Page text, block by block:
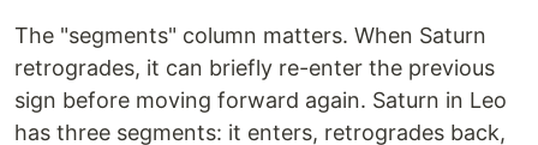
The "segments" column matters. When Saturn
retrogrades, it can briefly re-enter the previous
sign before moving forward again. Saturn in Leo
has three segments: it enters, retrogrades back,